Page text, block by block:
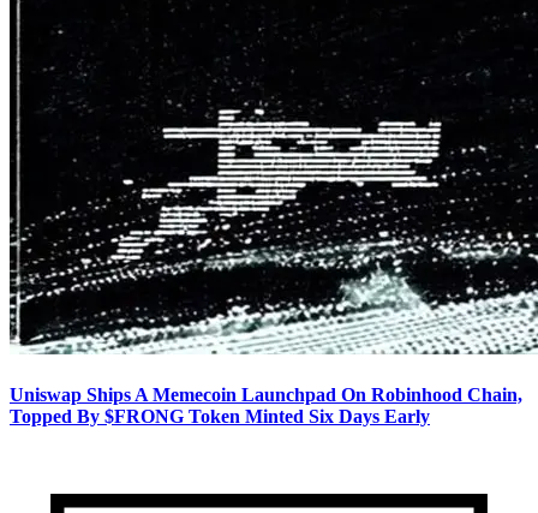
Uniswap Ships A Memecoin Launchpad On Robinhood Chain,
Topped By $FRONG Token Minted Six Days Early